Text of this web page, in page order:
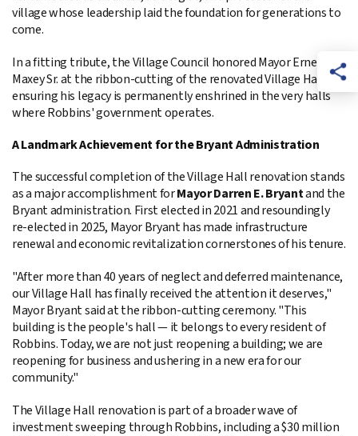
village whose leadership laid the foundation for generations to
come.
In a fitting tribute, the Village Council honored Mayor Ernest
Maxey Sr. at the ribbon-cutting of the renovated Village Hall,
ensuring his legacy is permanently enshrined in the very halls
where Robbins' government operates.
A Landmark Achievement for the Bryant Administration
The successful completion of the Village Hall renovation stands
as a major accomplishment forMayor Darren E. Bryantand the
Bryant administration. First elected in 2021 and resoundingly
re-elected in 2025, Mayor Bryant has made infrastructure
renewal and economic revitalization cornerstones of his tenure.
"After more than 40 years of neglect and deferred maintenance,
our Village Hall has finally received the attention it deserves,"
Mayor Bryant said at the ribbon-cutting ceremony. "This
building is the people's hall — it belongs to every resident of
Robbins. Today, we are not just reopening a building; we are
reopening for business and ushering in a new era for our
community."
The Village Hall renovation is part of a broader wave of
investment sweeping through Robbins, including a $30 million